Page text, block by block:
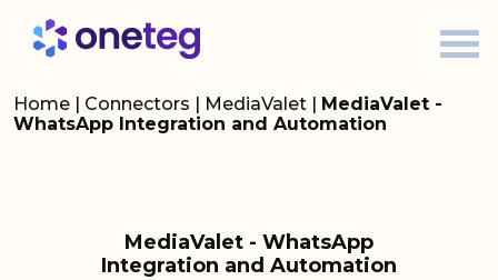
Home | Connectors | MediaValet | MediaValet -
WhatsApp Integration and Automation
MediaValet - WhatsApp
Integration and Automation